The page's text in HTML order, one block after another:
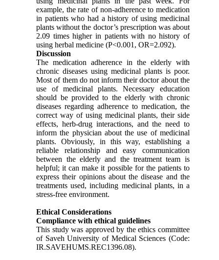
example, the rate of non-adherence to medication
in patients who had a history of using medicinal
plants without the doctor’s prescription was about
2.09 times higher in patients with no history of
using herbal medicine (P<0.001, OR=2.092).
Discussion
The medication adherence in the elderly with
chronic diseases using medicinal plants is poor.
Most of them do not inform their doctor about the
use of medicinal plants. Necessary education
should be provided to the elderly with chronic
diseases regarding adherence to medication, the
correct way of using medicinal plants, their side
effects, herb-drug interactions, and the need to
inform the physician about the use of medicinal
plants. Obviously, in this way, establishing a
reliable relationship and easy communication
between the elderly and the treatment team is
helpful; it can make it possible for the patients to
express their opinions about the disease and the
treatments used, including medicinal plants, in a
stress-free environment.
Ethical Considerations
Compliance with ethical guidelines
This study was approved by the ethics committee
of Saveh University of Medical Sciences (Code:
IR.SAVEHUMS.REC1396.08).